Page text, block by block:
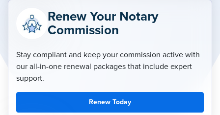
Renew Your Notary
Commission
Stay compliant and keep your commission active with
our all-in-one renewal packages that include expert
support.
Renew Today